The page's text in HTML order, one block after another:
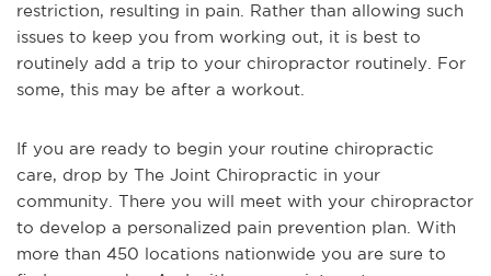
restriction, resulting in pain. Rather than allowing such
issues to keep you from working out, it is best to
routinely add a trip to your chiropractor routinely. For
some, this may be after a workout.
If you are ready to begin your routine chiropractic
care, drop by The Joint Chiropractic in your
community. There you will meet with your chiropractor
to develop a personalized pain prevention plan. With
more than 450 locations nationwide you are sure to